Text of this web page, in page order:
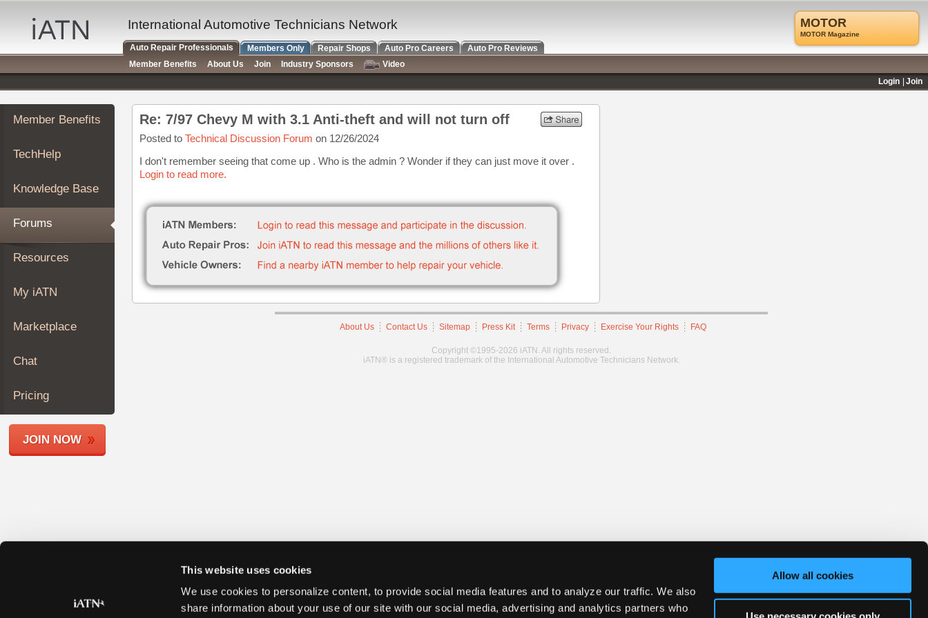
This website uses cookies
We use cookies to personalize content, to provide social media features and to analyze our traffic. We also
share information about your use of our site with our social media, advertising and analytics partners who
Allow all cookies
Auto
Repair
Pros
Member
Benefits
TechHelp
Knowledge
Forums
My
iATN
Marketplace
About
Join
Members
Shops
Member Benefits
TechHelp
Knowledge Base
Forums
Resources
My iATN
Marketplace
Chat
Pricing
JOIN NOW
Re: 7/97 Chevy M with 3.1 Anti-theft and will not turn off
Posted to Technical Discussion Forum on 12/26/2024
I don't remember seeing that come up . Who is the admin ? Wonder if they can just move it over .
Login to read more.
About Us Contact Us Sitemap Press Kit Terms Privacy Exercise Your Rights FAQ
Copyright ©1995-2026 iATN. All rights reserved.
iATN® is a registered trademark of the International Automotive Technicians Network.
MOTOR
MOTOR Magazine
International Automotive Technicians Network
Auto Repair Professionals Members Only Repair Shops Auto Pro Careers
Auto Pro Reviews
Member Benefits
About Us Join Industry Sponsors
Video
Login
Join